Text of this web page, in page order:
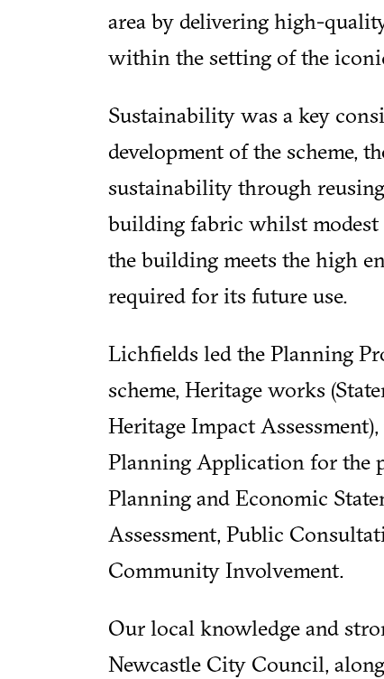
area by delivering high-
within the setting of the
Sustainability was a key
development of the scheme,
sustainability through
building fabric whilst modest
the building meets the high
required for its future use.
Lichfields led the Planning
scheme, Heritage works
Heritage Impact
Planning Application for the
Planning and Economic
Assessment, Public
Community Involvement.
Our local knowledge and
Newcastle City Council,